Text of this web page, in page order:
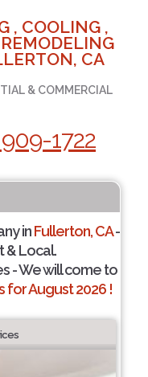
, COOLING ,
CA
& COMMERCIAL
909-1722
inFullerton, CA-
& Local.
- We will come to
for August 2026 !